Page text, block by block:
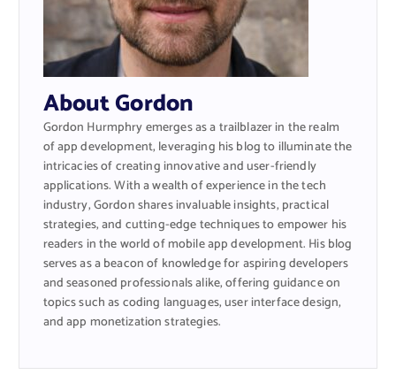
About Gordon
Gordon Hurmphry emerges as a trailblazer in the realm
of app development, leveraging his blog to illuminate the
intricacies of creating innovative and user-friendly
applications. With a wealth of experience in the tech
industry, Gordon shares invaluable insights, practical
strategies, and cutting-edge techniques to empower his
readers in the world of mobile app development. His blog
serves as a beacon of knowledge for aspiring developers
and seasoned professionals alike, offering guidance on
topics such as coding languages, user interface design,
and app monetization strategies.